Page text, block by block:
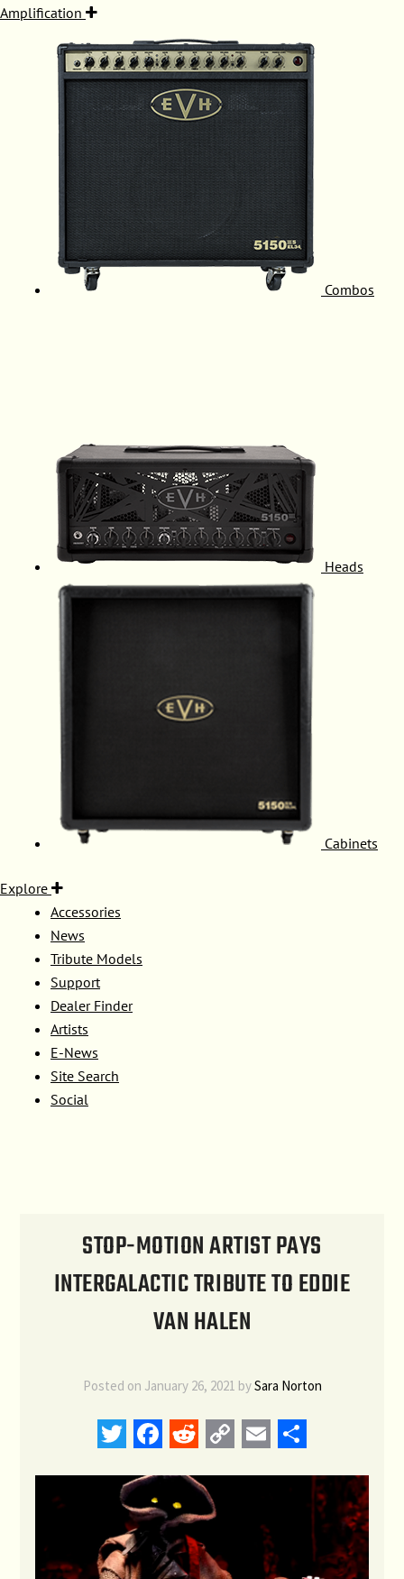
Amplification
Combos
Heads
Cabinets
Explore
Accessories
News
Tribute Models
Support
Dealer Finder
Artists
E-News
Site Search
Social
STOP-MOTION ARTIST PAYS
INTERGALACTIC TRIBUTE TO EDDIE
VAN HALEN
Posted on January 26, 2021 bySara Norton
Twitter
Facebook
RedditCopyEmail